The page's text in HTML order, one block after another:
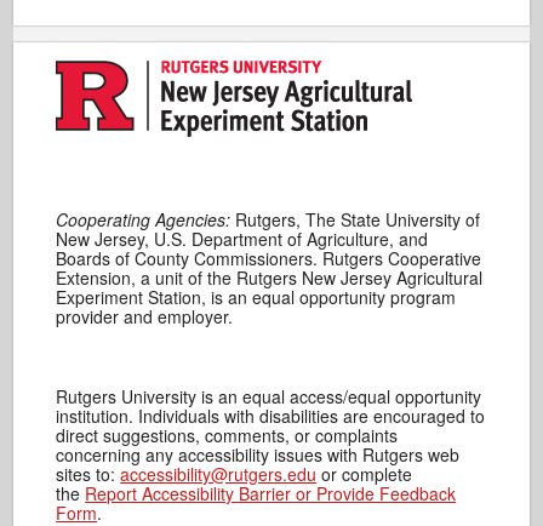
Cooperating Agencies: Rutgers, The State University of
New Jersey, U.S. Department of Agriculture, and
Boards of County Commissioners. Rutgers Cooperative
Extension, a unit of the Rutgers New Jersey Agricultural
Experiment Station, is an equal opportunity program
provider and employer.
Rutgers University is an equal access/equal opportunity
institution. Individuals with disabilities are encouraged to
direct suggestions, comments, or complaints
concerning any accessibility issues with Rutgers web
sites to:accessibility@rutgers.edu or complete
the Report Accessibility Barrier or Provide Feedback
Form.